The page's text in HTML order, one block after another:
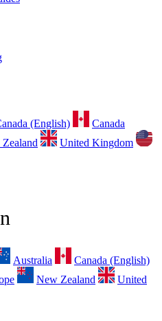
(English)
Canada
United Kingdom
Australia
Canada (English)
New Zealand
United